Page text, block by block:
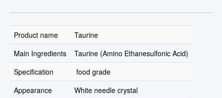
Product name
Taurine
Main Ingredients
Taurine (Amino Ethanesulfonic Acid)
Specification
food grade
Appearance
White needle crystal